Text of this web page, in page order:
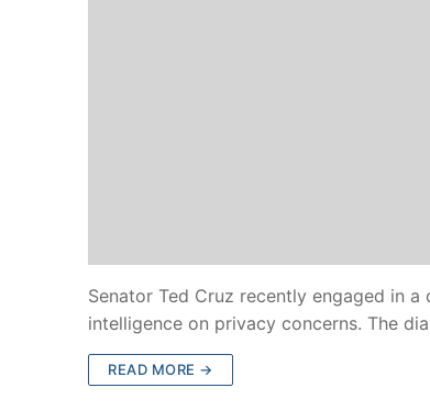
Senator Ted Cruz recently engaged in
intelligence on privacy concerns. The
READ MORE →